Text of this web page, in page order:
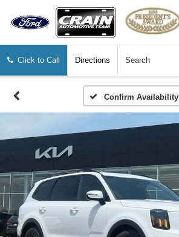
Click to Call Directions Search
Confirm Availability